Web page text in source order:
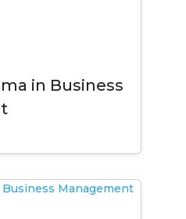
in Business